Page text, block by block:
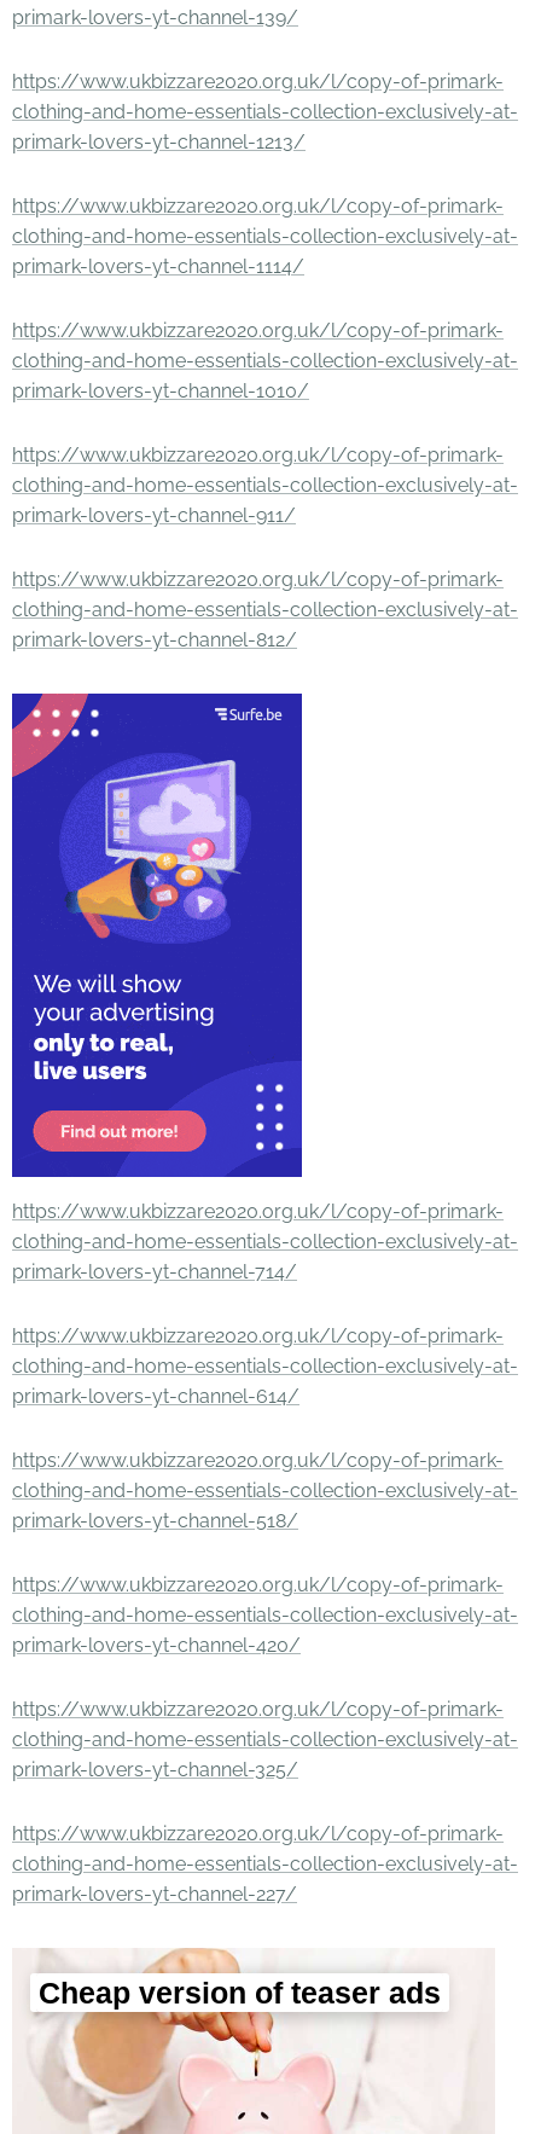
primark-lovers-yt-channel-139/
https://www.ukbizzare2020.org.uk/l/copy-of-primark-
clothing-and-home-essentials-collection-exclusively-at-
primark-lovers-yt-channel-1213/
https://www.ukbizzare2020.org.uk/l/copy-of-primark-
clothing-and-home-essentials-collection-exclusively-at-
primark-lovers-yt-channel-1114/
https://www.ukbizzare2020.org.uk/l/copy-of-primark-
clothing-and-home-essentials-collection-exclusively-at-
primark-lovers-yt-channel-1010/
https://www.ukbizzare2020.org.uk/l/copy-of-primark-
clothing-and-home-essentials-collection-exclusively-at-
primark-lovers-yt-channel-911/
https://www.ukbizzare2020.org.uk/l/copy-of-primark-
clothing-and-home-essentials-collection-exclusively-at-
primark-lovers-yt-channel-812/
https://www.ukbizzare2020.org.uk/l/copy-of-primark-
clothing-and-home-essentials-collection-exclusively-at-
primark-lovers-yt-channel-714/
https://www.ukbizzare2020.org.uk/l/copy-of-primark-
clothing-and-home-essentials-collection-exclusively-at-
primark-lovers-yt-channel-614/
https://www.ukbizzare2020.org.uk/l/copy-of-primark-
clothing-and-home-essentials-collection-exclusively-at-
primark-lovers-yt-channel-518/
https://www.ukbizzare2020.org.uk/l/copy-of-primark-
clothing-and-home-essentials-collection-exclusively-at-
primark-lovers-yt-channel-420/
https://www.ukbizzare2020.org.uk/l/copy-of-primark-
clothing-and-home-essentials-collection-exclusively-at-
primark-lovers-yt-channel-325/
https://www.ukbizzare2020.org.uk/l/copy-of-primark-
clothing-and-home-essentials-collection-exclusively-at-
primark-lovers-yt-channel-227/
Cheap version of teaser ads